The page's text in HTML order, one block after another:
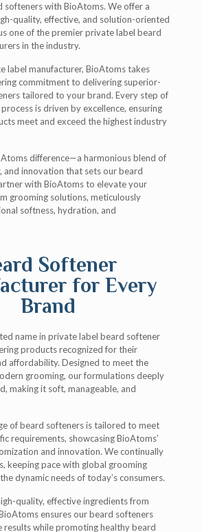
softeners with BioAtoms. We offer a
quality, effective, and solution-oriented
one of the premier private label beard
in the industry.
label manufacturer, BioAtoms takes
commitment to delivering superior-
tailored to your brand. Every step of
is driven by excellence, ensuring
meet and exceed the highest industry
difference—a harmonious blend of
and innovation that sets our beard
with BioAtoms to elevate your
grooming solutions, meticulously
softness, hydration, and
Softener
for Every
Brand
name in private label beard softener
products recognized for their
affordability. Designed to meet the
grooming, our formulations deeply
making it soft, manageable, and
of beard softeners is tailored to meet
requirements, showcasing BioAtoms’
and innovation. We continually
keeping pace with global grooming
dynamic needs of today’s consumers.
quality, effective ingredients from
ensures our beard softeners
results while promoting healthy beard